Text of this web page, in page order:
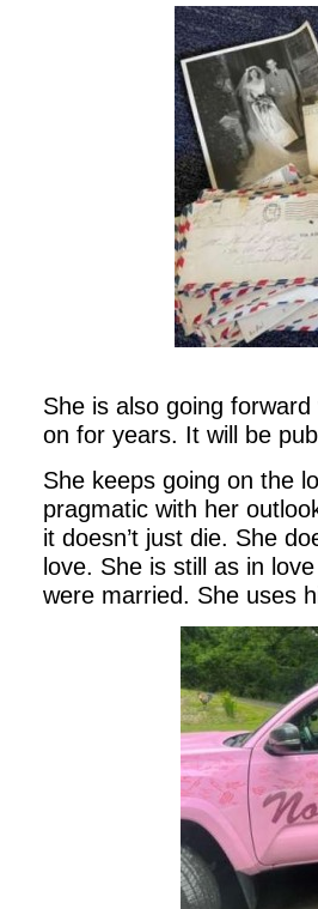
She is also going
on for years. It will be
She keeps going on the
pragmatic with her
it doesn’t just die. She
love. She is still as in
were married. She uses